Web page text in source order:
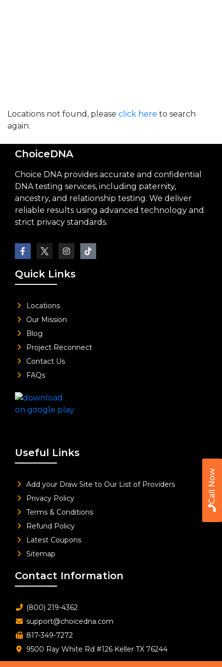
Call Now
Locations not found, please click here to search
again.
ChoiceDNA
Choice DNA provides accurate and confidential
DNA testing services, including paternity,
ancestry, and relationship testing. We deliver
reliable results using advanced technology and
strict privacy standards.
Quick Links
Locations
Our Mission
Blog
Project Reconnect
Contact Us
FAQs
Useful Links
Add your Draw Site to Our List of Providers
Privacy Policy
Terms & Conditions
Refund Policy
Latest Coupons
Sitemap
Contact Information
(800) 219-4362
support@choicedna.com
817-349-7272
9500 Ray White Rd #126 Keller TX 76244